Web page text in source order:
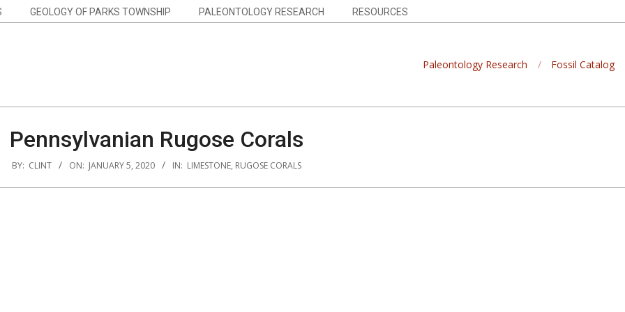
GEOLOGY OF PARKS TOWNSHIP PALEONTOLOGY RESEARCH RESOURCES
Paleontology Research Fossil Catalog
Pennsylvanian Rugose Corals
BY: CLINT ON: JANUARY 5, 2020 IN: LIMESTONE, RUGOSE CORALS